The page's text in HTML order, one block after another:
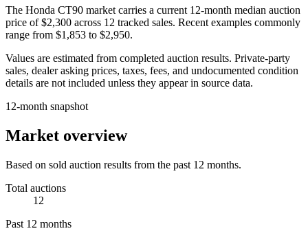
The Honda CT90 market carries a current 12-month median auction
price of $2,300 across 12 tracked sales. Recent examples commonly
range from $1,853 to $2,950.
Values are estimated from completed auction results. Private-party
sales, dealer asking prices, taxes, fees, and undocumented condition
details are not included unless they appear in source data.
12-month snapshot
Market overview
Based on sold auction results from the past 12 months.
Total auctions
12
Past 12 months